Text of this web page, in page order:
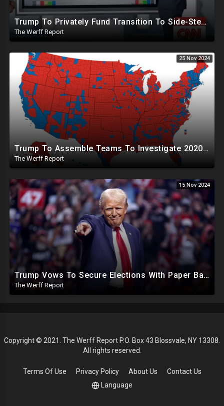
Trump To Privately Fund Transition To Side-Step Deep State, Won't Use FBI For Background Checks
The Werff Report
25 Nov 2024
Trump To Assemble Teams To Investigate 2020 Election, Pelosi's Daughter "Curing" Ballots In CA Races
The Werff Report
15 Nov 2024
Trump Vows To Secure Elections With Paper Ballots, PA Dems Counting Illegal Ballots In Senate Race
The Werff Report
Copyright © 2021. The Werff Report P.O. Box 43 Blossvale, NY 13308.
All rights reserved.
Terms Of Use Privacy Policy About Us
Contact Us
Language